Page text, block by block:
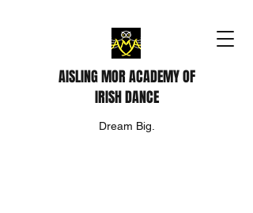
AISLING MOR ACADEMY OF
IRISH DANCE
Dream Big.